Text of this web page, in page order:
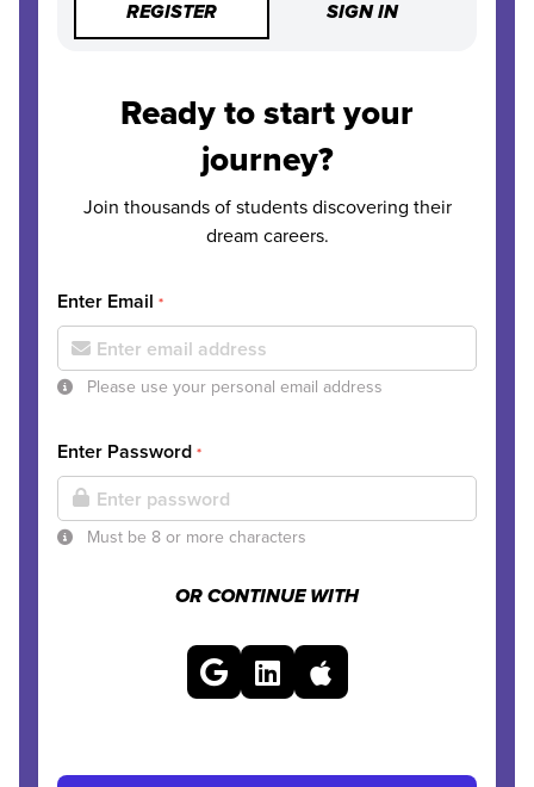
REGISTER SIGN IN
Ready to start your
journey?
Join thousands of students discovering their
dream careers.
Enter Email *
Please use your personal email address
Enter Password *
Must be 8 or more characters
OR CONTINUE WITH